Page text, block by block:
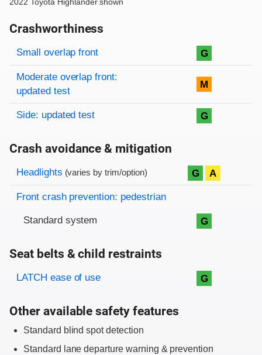
2022 Toyota Highlander shown
Crashworthiness
Rating overview
Evaluation criteria
Rating
Small overlap front G
Moderate overlap front:
updated test
M
Side: updated test G
Crash avoidance & mitigation
Evaluation criteria
Rating
Headlights (varies by trim/option) G A
Front crash prevention: pedestrian
Standard system G
Seat belts & child restraints
Evaluation criteria
Rating
LATCH ease of use G
Other available safety features
Standard blind spot detection
Standard lane departure warning & prevention